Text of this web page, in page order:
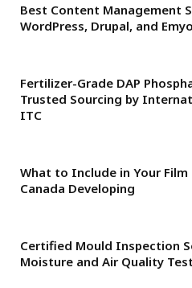
Best Content Management
WordPress, Drupal, and
Fertilizer-Grade DAP
Trusted Sourcing by
ITC
What to Include in Your
Canada Developing
Certified Mould Inspection
Moisture and Air Quality